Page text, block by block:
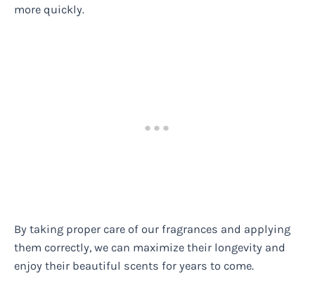
more quickly.
By taking proper care of our fragrances and applying
them correctly, we can maximize their longevity and
enjoy their beautiful scents for years to come.